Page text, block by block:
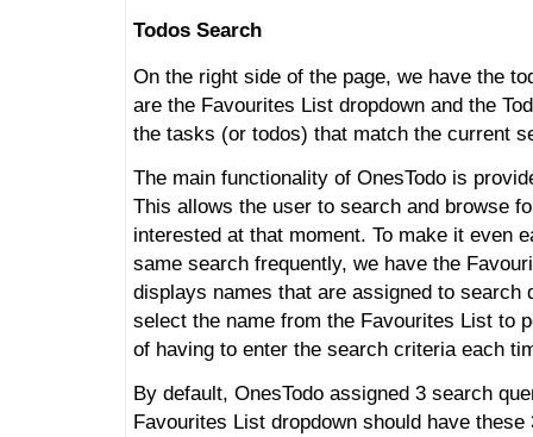
Todos Search
On the right side of the page, we have the
are the Favourites List dropdown and the
the tasks (or todos) that match the current
The main functionality of OnesTodo is
This allows the user to search and browse
interested at that moment. To make it even
same search frequently, we have the
displays names that are assigned to search
select the name from the Favourites List to
of having to enter the search criteria each
By default, OnesTodo assigned 3 search
Favourites List dropdown should have